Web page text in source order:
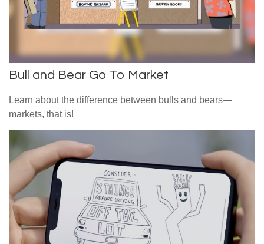
Bull and Bear Go To Market
Learn about the difference between bulls and bears—
markets, that is!